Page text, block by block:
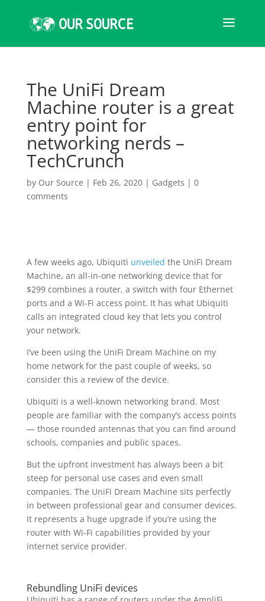
The UniFi Dream
Machine router is a great
entry point for
networking nerds –
TechCrunch
by Our Source | Feb 26, 2020| Gadgets | 0
comments
A few weeks ago, Ubiquiti unveiled the UniFi Dream
Machine, an all-in-one networking device that for
$299 combines a router, a switch with four Ethernet
ports and a Wi-Fi access point. It has what Ubiquiti
calls an integrated cloud key that lets you control
your network.
I’ve been using the UniFi Dream Machine on my
home network for the past couple of weeks, so
consider this a review of the device.
Ubiquiti is a well-known networking brand. Most
people are familiar with the company’s access points
— those rounded antennas that you can find around
schools, companies and public spaces.
But the upfront investment has always been a bit
steep for personal use cases and even small
companies. The UniFi Dream Machine sits perfectly
in between professional gear and consumer devices.
It represents a huge upgrade if you’re using the
router with Wi-Fi capabilities provided by your
internet service provider.
Rebundling UniFi devices